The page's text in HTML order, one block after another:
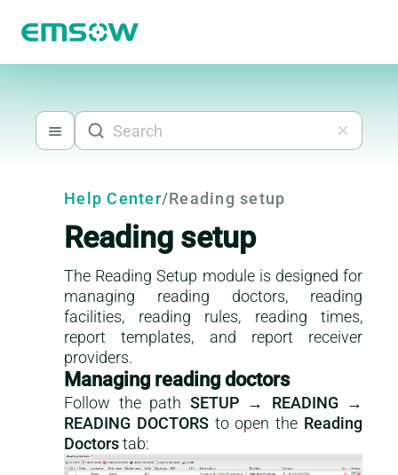
Help Center/Reading setup
Reading setup
The Reading Setup module is designed for
managing reading doctors, reading
facilities, reading rules, reading times,
report templates, and report receiver
providers.
Managing reading doctors
Follow the path SETUP → READING →
READING DOCTORSto open the Reading
Doctorstab: